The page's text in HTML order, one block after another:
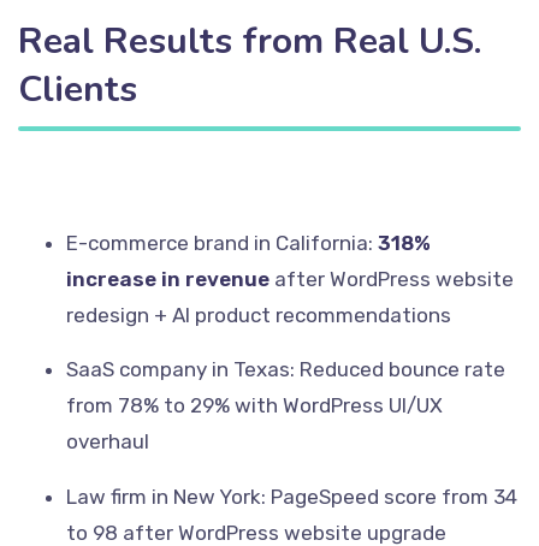
Real Results from Real U.S.
Clients
E-commerce brand in California: 318%
increase in revenue after WordPress website
redesign + AI product recommendations
SaaS company in Texas: Reduced bounce rate
from 78% to 29% with WordPress UI/UX
overhaul
Law firm in New York: PageSpeed score from 34
to 98 after WordPress website upgrade